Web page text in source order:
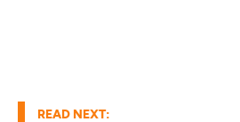
READ NEXT: